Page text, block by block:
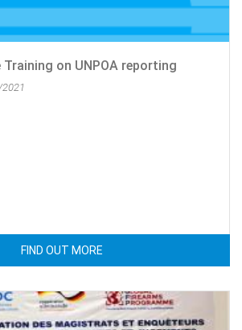
Training on UNPOA reporting
FIND OUT MORE